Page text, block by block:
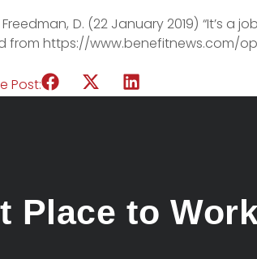
Freedman, D. (22 January 2019) “It’s
from https://
Post:
Place to Work